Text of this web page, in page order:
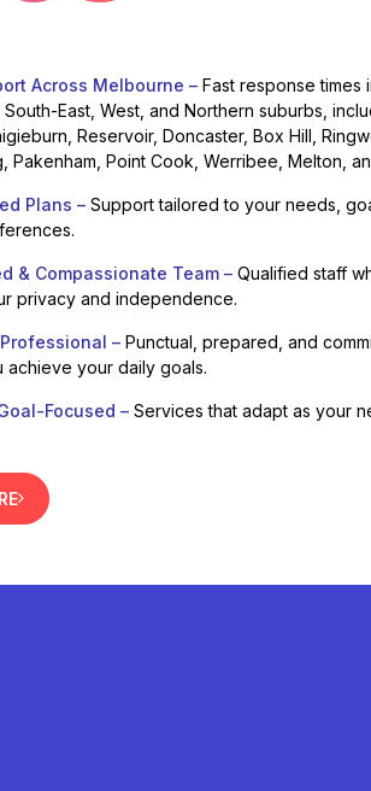
Across Melbourne –Fast response times
South-East, West, and Northern suburbs,
Reservoir, Doncaster, Box Hill,
Pakenham, Point Cook, Werribee, Melton,
Plans –Support tailored to your needs,
& Compassionate Team –Qualified staff
privacy and independence.
–Punctual, prepared, and
achieve your daily goals.
Focused –Services that adapt as your